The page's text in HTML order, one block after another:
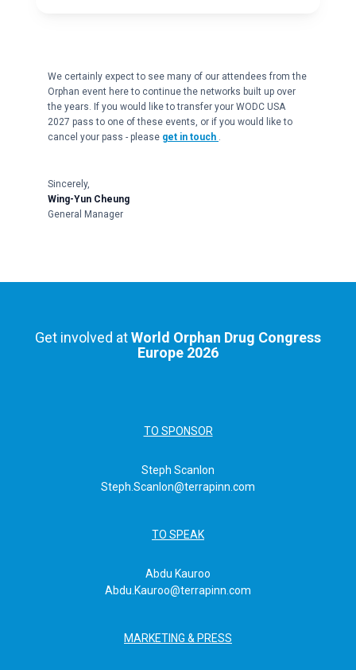
We certainly expect to see many of our attendees from the
Orphan event here to continue the networks built up over
the years. If you would like to transfer your WODC USA
2027 pass to one of these events, or if you would like to
cancel your pass - please get in touch .
Sincerely,
Wing-Yun Cheung
General Manager
Get involved atWorld Orphan Drug Congress
Europe 2026
TO SPONSOR
Steph Scanlon
Steph.Scanlon@terrapinn.com
TO SPEAK
Abdu Kauroo
Abdu.Kauroo@terrapinn.com
MARKETING & PRESS